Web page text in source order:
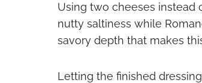
Using two cheeses instead
nutty saltiness while
savory depth that makes
Letting the finished